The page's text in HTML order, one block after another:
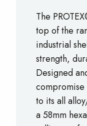
The
top of the
industrial
strength,
Designed
compromise
to its all
a 58mm